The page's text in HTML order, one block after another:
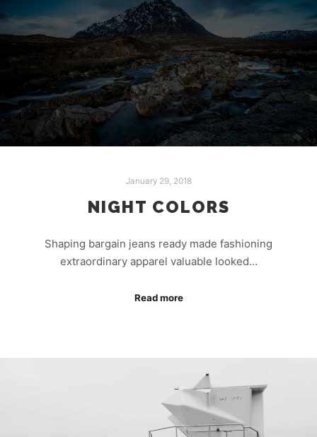
January 29, 2018
NIGHT COLORS
Shaping bargain jeans ready made fashioning
extraordinary apparel valuable looked…
Read more